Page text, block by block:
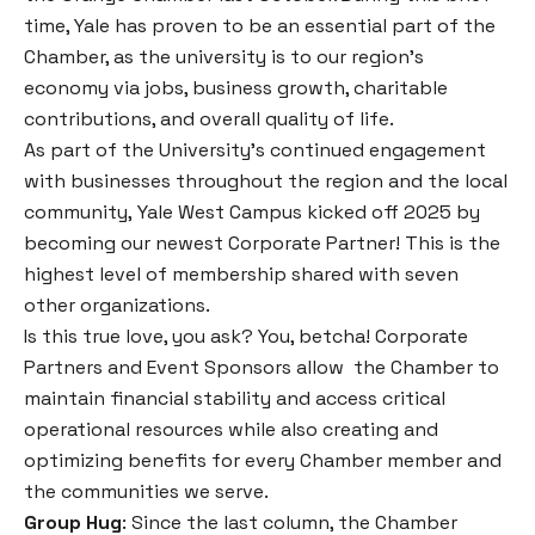
time, Yale has proven to be an essential part of the
Chamber, as the university is to our region’s
economy via jobs, business growth, charitable
contributions, and overall quality of life.
As part of the University’s continued engagement
with businesses throughout the region and the local
community, Yale West Campus kicked off 2025 by
becoming our newest Corporate Partner! This is the
highest level of membership shared with seven
other organizations.
Is this true love, you ask? You, betcha! Corporate
Partners and Event Sponsors allow the Chamber to
maintain financial stability and access critical
operational resources while also creating and
optimizing benefits for every Chamber member and
the communities we serve.
Group Hug: Since the last column, the Chamber